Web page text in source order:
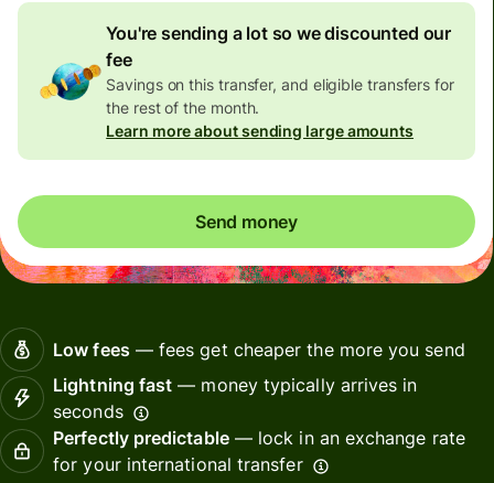
You're sending a lot so we discounted our
fee
Savings on this transfer, and eligible transfers for
the rest of the month.
Learn more about sending large amounts
Send money
Low fees— fees get cheaper the more you send
Lightning fast — money typically arrives in
seconds
Perfectly predictable— lock in an exchange rate
for your international transfer